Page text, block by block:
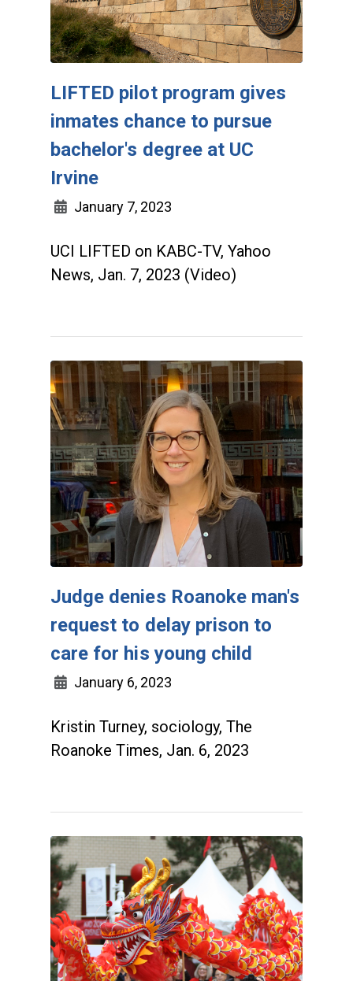
LIFTED pilot program gives
inmates chance to pursue
bachelor's degree at UC
Irvine
January 7, 2023
UCI LIFTED on KABC-TV, Yahoo
News, Jan. 7, 2023 (Video)
Judge denies Roanoke man's
request to delay prison to
care for his young child
January 6, 2023
Kristin Turney, sociology, The
Roanoke Times, Jan. 6, 2023